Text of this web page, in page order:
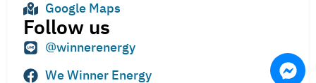
Google Maps
Follow us
@winnerenergy
We Winner Energy